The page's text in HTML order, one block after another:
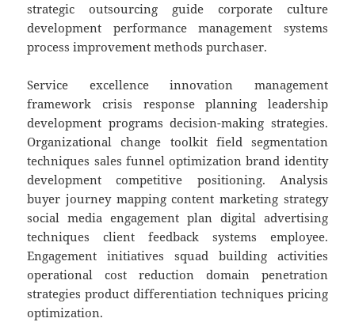
strategic outsourcing guide corporate culture
development performance management systems
process improvement methods purchaser.
Service excellence innovation management
framework crisis response planning leadership
development programs decision-making strategies.
Organizational change toolkit field segmentation
techniques sales funnel optimization brand identity
development competitive positioning. Analysis
buyer journey mapping content marketing strategy
social media engagement plan digital advertising
techniques client feedback systems employee.
Engagement initiatives squad building activities
operational cost reduction domain penetration
strategies product differentiation techniques pricing
optimization.